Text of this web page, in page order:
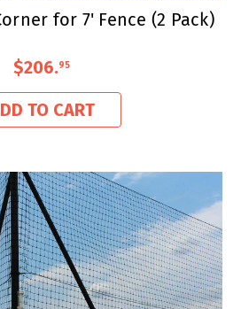
for 7' Fence (2 Pack)
$206.95
TO CART